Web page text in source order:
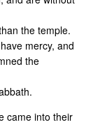
the temple.
mercy, and
the
came into their